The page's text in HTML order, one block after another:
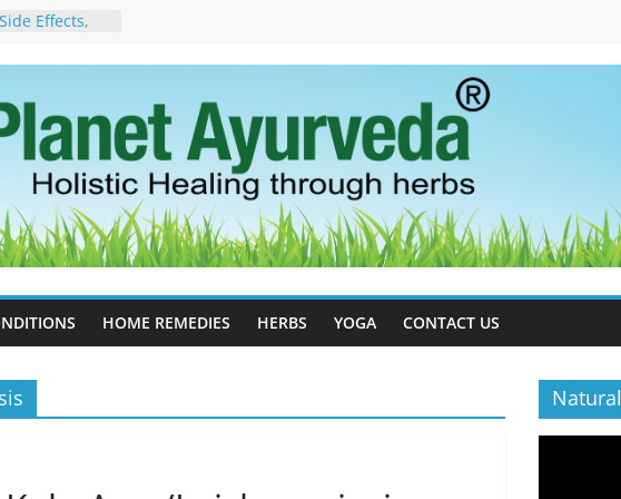
Effects,
Therapy for
For
Can
to Stop –
Science, and
Estrogen
Naturally
HOME REMEDIES HERBS YOGA CONTACT US